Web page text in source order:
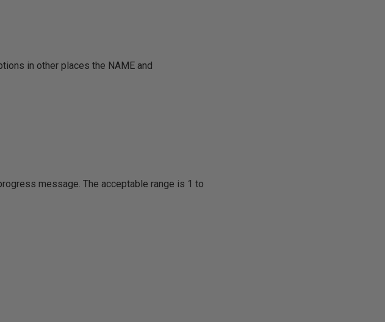
in other places the NAME and
message. The acceptable range is 1 to